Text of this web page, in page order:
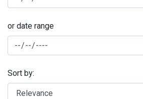
or date range
Sort by: